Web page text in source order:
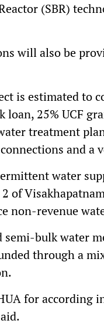
(SBR)
will also be
is estimated to
loan, 25% UCF
treatment
and a
water
of
non-revenue
bulk water
through a
for